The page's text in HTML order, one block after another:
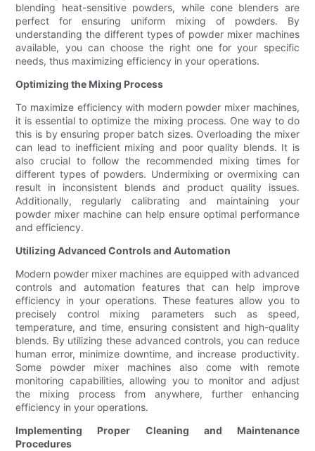
blending heat-sensitive powders, while cone blenders are
perfect for ensuring uniform mixing of powders. By
understanding the different types of powder mixer machines
available, you can choose the right one for your specific
needs, thus maximizing efficiency in your operations.
Optimizing the Mixing Process
To maximize efficiency with modern powder mixer machines,
it is essential to optimize the mixing process. One way to do
this is by ensuring proper batch sizes. Overloading the mixer
can lead to inefficient mixing and poor quality blends. It is
also crucial to follow the recommended mixing times for
different types of powders. Undermixing or overmixing can
result in inconsistent blends and product quality issues.
Additionally, regularly calibrating and maintaining your
powder mixer machine can help ensure optimal performance
and efficiency.
Utilizing Advanced Controls and Automation
Modern powder mixer machines are equipped with advanced
controls and automation features that can help improve
efficiency in your operations. These features allow you to
precisely control mixing parameters such as speed,
temperature, and time, ensuring consistent and high-quality
blends. By utilizing these advanced controls, you can reduce
human error, minimize downtime, and increase productivity.
Some powder mixer machines also come with remote
monitoring capabilities, allowing you to monitor and adjust
the mixing process from anywhere, further enhancing
efficiency in your operations.
Implementing Proper Cleaning and Maintenance
Procedures